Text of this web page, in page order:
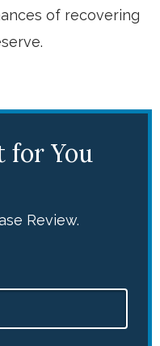
of recovering
for You
Review.